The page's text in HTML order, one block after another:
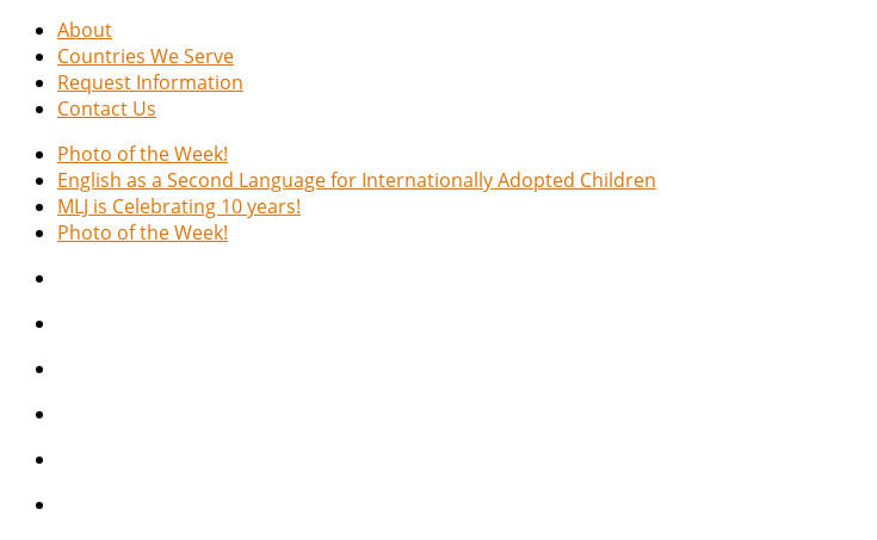
About
Countries We Serve
Request Information
Contact Us
Photo of the Week!
English as a Second Language for Internationally Adopted Children
MLJ is Celebrating 10 years!
Photo of the Week!